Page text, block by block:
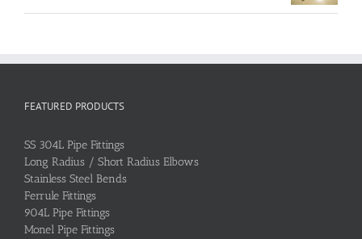
FEATURED PRODUCTS
SS 304L Pipe Fittings
Long Radius / Short Radius Elbows
Stainless Steel Bends
Ferrule Fittings
904L Pipe Fittings
Monel Pipe Fittings